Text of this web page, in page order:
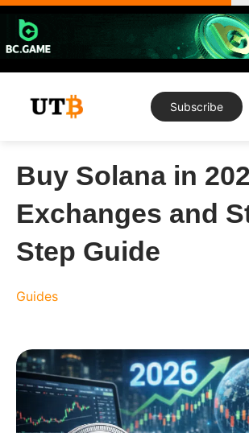
Skip
content
Subscribe
Buy Solana in
Exchanges and
Step Guide
Guides